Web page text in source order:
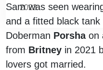
2023
Sam was seen
and a fitted black
Doberman Porshaon
from Britney in 2021
lovers got married.